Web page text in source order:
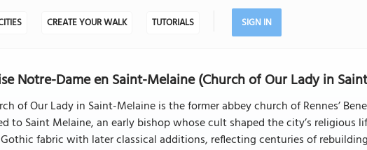
CREATE YOUR WALK TUTORIALS SIGN IN
Notre-Dame en Saint-Melaine (Church of Our Lady in
of Our Lady in Saint-Melaine is the former abbey church of Rennes’
to Saint Melaine, an early bishop whose cult shaped the city’s religious
fabric with later classical additions, reflecting centuries of